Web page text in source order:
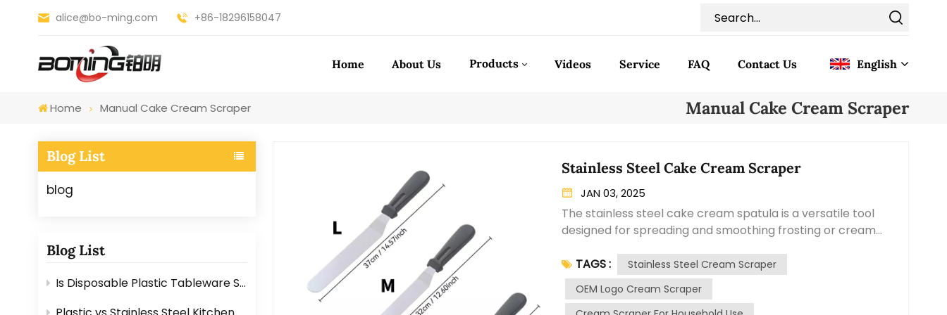
alice@bo-ming.com +86-18296158047
Home About Us Products Videos Service FAQ Contact Us English
Italiano
Home Manual Cake Cream Scraper Manual Cake Cream Scraper
Blog List
blog
Blog List
Is Disposable Plastic Tableware Safe for Food? Here’s the Answer
Stainless Steel Cake Cream Scraper
JAN 03, 2025
The stainless steel cake cream spatula is a versatile tool
designed for spreading and smoothing frosting or cream
spatula offers durability, hygiene, and ease of use. The
blade of the spatula is typically flat and tapered, allowing
for precise and even spreading of cream or frosting layers.
TAGS :
Stainless Steel Cream Scraper
OEM Logo Cream Scraper